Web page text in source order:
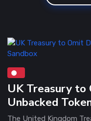
UK Treasury to
Unbacked
The United Kingdom